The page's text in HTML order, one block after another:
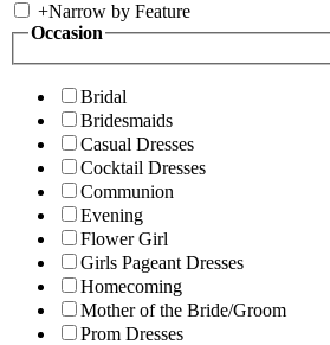
+Narrow by Feature
Occasion
Bridal
Bridesmaids
Casual Dresses
Cocktail Dresses
Communion
Evening
Flower Girl
Girls Pageant Dresses
Homecoming
Mother of the Bride/Groom
Prom Dresses